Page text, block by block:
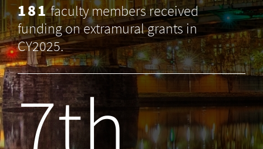
181faculty members received
funding on extramural grants in
CY2025.
7th